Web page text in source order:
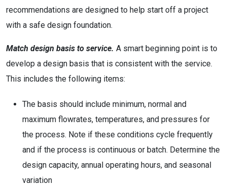
recommendations are designed to help start off a project
with a safe design foundation.
Match design basis to service. A smart beginning point is to
develop a design basis that is consistent with the service.
This includes the following items:
The basis should include minimum, normal and
maximum flowrates, temperatures, and pressures for
the process. Note if these conditions cycle frequently
and if the process is continuous or batch. Determine the
design capacity, annual operating hours, and seasonal
variation